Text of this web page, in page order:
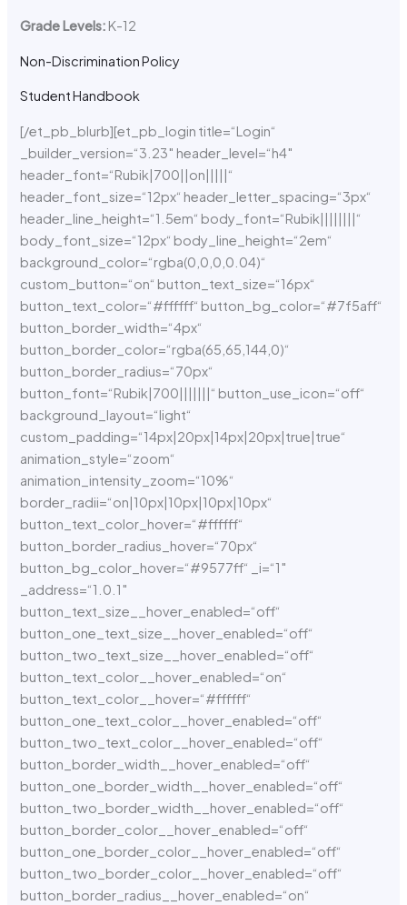
Grade Levels: K-12
Non-Discrimination Policy
Student Handbook
[/et_pb_blurb][et_pb_login title=“Login“
_builder_version=“3.23″ header_level=“h4″
header_font=“Rubik|700||on|||||“
header_font_size=“12px“ header_letter_spacing=“3px“
header_line_height=“1.5em“ body_font=“Rubik||||||||“
body_font_size=“12px“ body_line_height=“2em“
background_color=“rgba(0,0,0,0.04)“
custom_button=“on“ button_text_size=“16px“
button_text_color=“#ffffff“ button_bg_color=“#7f5aff“
button_border_width=“4px“
button_border_color=“rgba(65,65,144,0)“
button_border_radius=“70px“
button_font=“Rubik|700|||||||“ button_use_icon=“off“
background_layout=“light“
custom_padding=“14px|20px|14px|20px|true|true“
animation_style=“zoom“
animation_intensity_zoom=“10%“
border_radii=“on|10px|10px|10px|10px“
button_text_color_hover=“#ffffff“
button_border_radius_hover=“70px“
button_bg_color_hover=“#9577ff“ _i=“1″
_address=“1.0.1″
button_text_size__hover_enabled=“off“
button_one_text_size__hover_enabled=“off“
button_two_text_size__hover_enabled=“off“
button_text_color__hover_enabled=“on“
button_text_color__hover=“#ffffff“
button_one_text_color__hover_enabled=“off“
button_two_text_color__hover_enabled=“off“
button_border_width__hover_enabled=“off“
button_one_border_width__hover_enabled=“off“
button_two_border_width__hover_enabled=“off“
button_border_color__hover_enabled=“off“
button_one_border_color__hover_enabled=“off“
button_two_border_color__hover_enabled=“off“
button_border_radius__hover_enabled=“on“